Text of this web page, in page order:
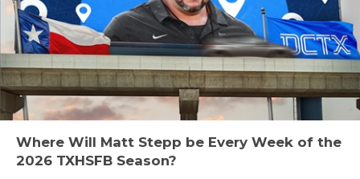
Where Will Matt Stepp be Every Week of the
2026 TXHSFB Season?